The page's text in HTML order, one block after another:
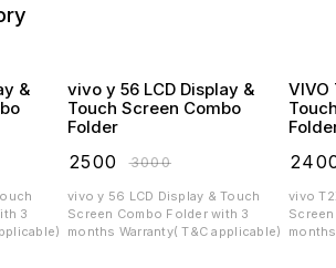
&
vivo y 56 LCD Display &
Touch Screen Combo
Folder
2500 ₹3000
vivo y 56 LCD Display & Touch
Screen Combo Folder with 3
months Warranty( T&C applicable)
VIVO T2X
vivo
Screen